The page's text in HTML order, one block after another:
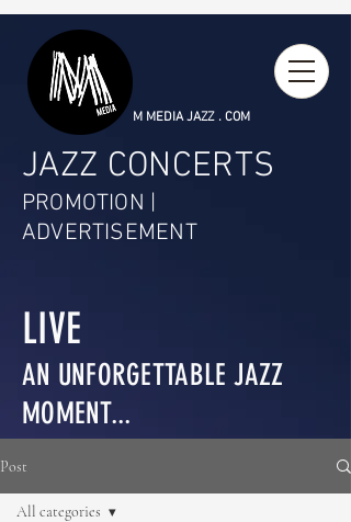
M MEDIA JAZZ . COM
JAZZ CONCERTS
PROMOTION |
ADVERTISEMENT
LIVE
AN UNFORGETTABLE JAZZ
MOMENT...
Post
All categories